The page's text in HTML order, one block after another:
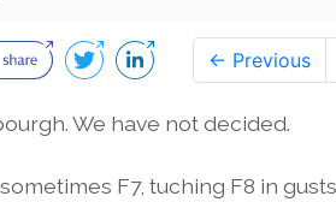
← Previous
We have not decided.
F7, tuching F8 in